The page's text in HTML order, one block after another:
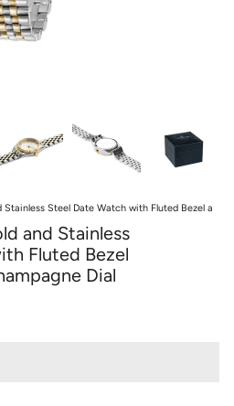
Stainless Steel Date Watch with Fluted Bezel a
and Stainless
Fluted Bezel
Dial